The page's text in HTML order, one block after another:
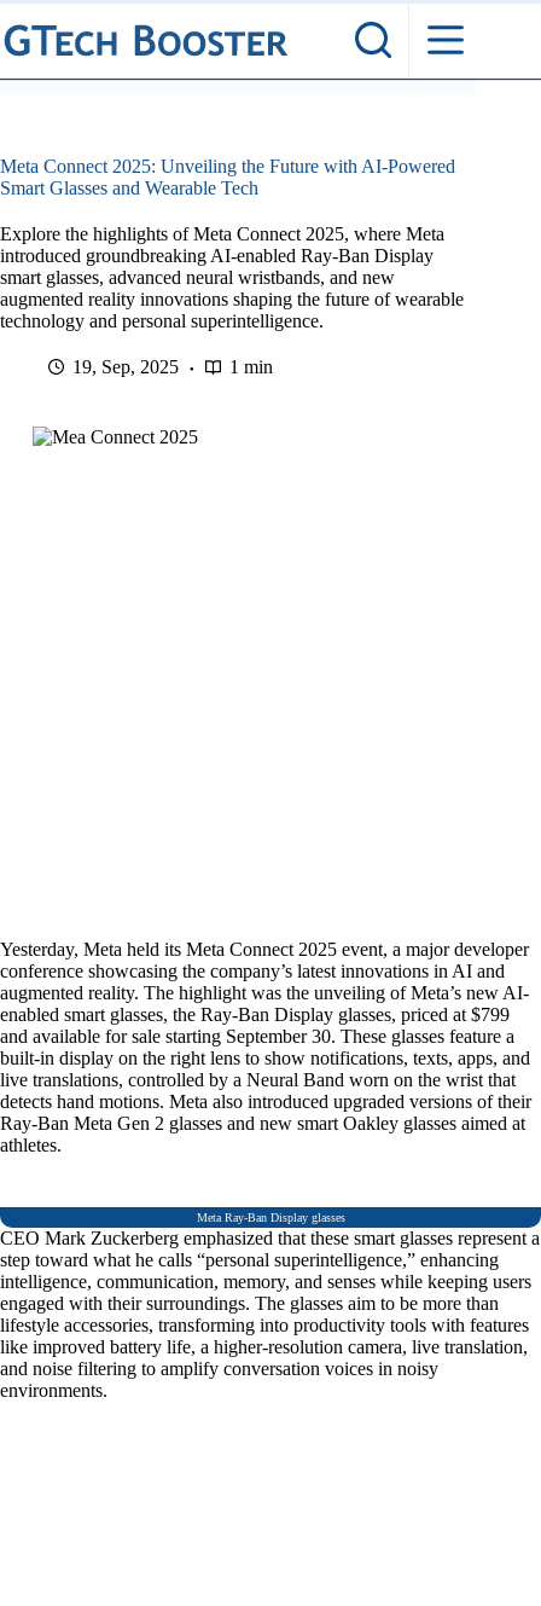
Skip
to
content
Meta Connect 2025: Unveiling the Future with AI-Powered
Smart Glasses and Wearable Tech
Explore the highlights of Meta Connect 2025, where Meta
introduced groundbreaking AI-enabled Ray-Ban Display
smart glasses, advanced neural wristbands, and new
augmented reality innovations shaping the future of wearable
technology and personal superintelligence.
19, Sep, 2025 1 min
Yesterday, Meta held its Meta Connect 2025 event, a major developer
conference showcasing the company’s latest innovations in AI and
augmented reality. The highlight was the unveiling of Meta’s new AI-
enabled smart glasses, the Ray-Ban Display glasses, priced at $799
and available for sale starting September 30. These glasses feature a
built-in display on the right lens to show notifications, texts, apps, and
live translations, controlled by a Neural Band worn on the wrist that
detects hand motions. Meta also introduced upgraded versions of their
Ray-Ban Meta Gen 2 glasses and new smart Oakley glasses aimed at
athletes.
Meta Ray-Ban Display glasses
CEO Mark Zuckerberg emphasized that these smart glasses represent a
step toward what he calls “personal superintelligence,” enhancing
intelligence, communication, memory, and senses while keeping users
engaged with their surroundings. The glasses aim to be more than
lifestyle accessories, transforming into productivity tools with features
like improved battery life, a higher-resolution camera, live translation,
and noise filtering to amplify conversation voices in noisy
environments.